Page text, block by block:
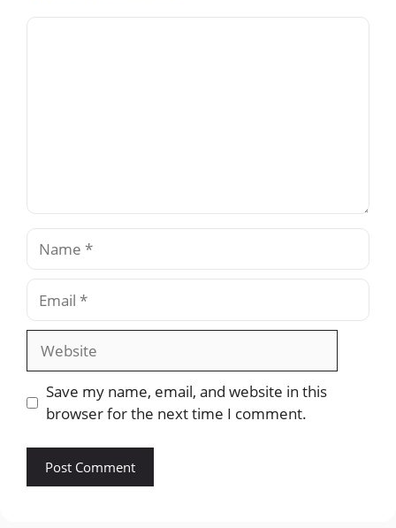
Comment
Name
Email
Website
Save my name, email, and website in this
browser for the next time I comment.